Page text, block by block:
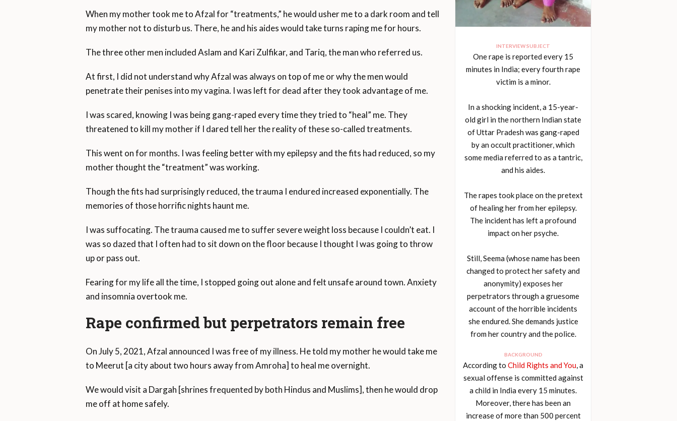
INTERVIEW SUBJECT
One rape is reported every 15
minutes in India; every fourth rape
victim is a minor.
In a shocking incident, a 15-year-
old girl in the northern Indian state
of Uttar Pradesh was gang-raped
by an occult practitioner, which
some media referred to as a tantric,
and his aides.
The rapes took place on the pretext
of healing her from her epilepsy.
The incident has left a profound
impact on her psyche.
Still, Seema (whose name has been
changed to protect her safety and
anonymity) exposes her
perpetrators through a gruesome
account of the horrible incidents
she endured. She demands justice
from her country and the police.
BACKGROUND
According toChild Rights and You, a
sexual offense is committed against
a child in India every 15 minutes.
Moreover, there has been an
increase of more than 500 percent
When my mother took me to Afzal for “treatments,” he would usher me to a dark room and tell
my mother not to disturb us. There, he and his aides would take turns raping me for hours.
The three other men included Aslam and Kari Zulfikar, and Tariq, the man who referred us.
At first, I did not understand why Afzal was always on top of me or why the men would
penetrate their penises into my vagina. I was left for dead after they took advantage of me.
I was scared, knowing I was being gang-raped every time they tried to “heal” me. They
threatened to kill my mother if I dared tell her the reality of these so-called treatments.
This went on for months. I was feeling better with my epilepsy and the fits had reduced, so my
mother thought the “treatment” was working.
Though the fits had surprisingly reduced, the trauma I endured increased exponentially. The
memories of those horrific nights haunt me.
I was suffocating. The trauma caused me to suffer severe weight loss because I couldn’t eat. I
was so dazed that I often had to sit down on the floor because I thought I was going to throw
up or pass out.
Fearing for my life all the time, I stopped going out alone and felt unsafe around town. Anxiety
and insomnia overtook me.
Rape confirmed but perpetrators remain free
On July 5, 2021, Afzal announced I was free of my illness. He told my mother he would take me
to Meerut [a city about two hours away from Amroha] to heal me overnight.
We would visit a Dargah [shrines frequented by both Hindus and Muslims], then he would drop
me off at home safely.